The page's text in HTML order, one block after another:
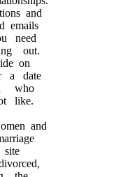
and
emails
need
out.
on
a date
who
like.
and